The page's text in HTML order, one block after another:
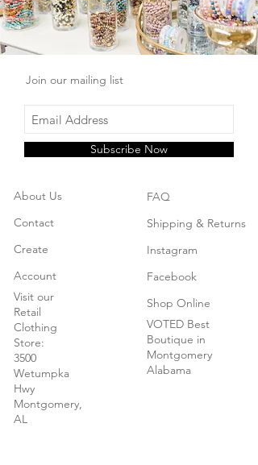
Join our mailing list
Subscribe Now
About Us
Contact
Create
Account
Visit our
Retail
Clothing
Store:
3500
Wetumpka
Hwy
Montgomery,
AL
FAQ
Shipping & Returns
Instagram
Facebook
Shop Online
VOTED Best
Boutique in
Montgomery
Alabama